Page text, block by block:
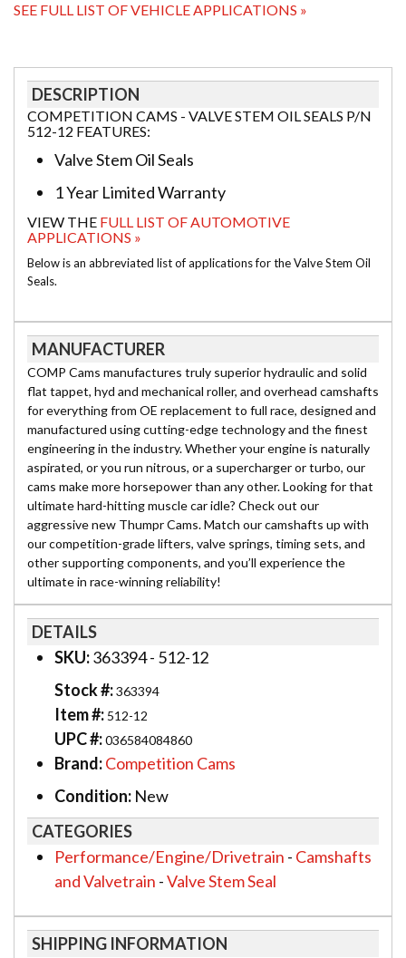
SEE FULL LIST OF VEHICLE APPLICATIONS »
DESCRIPTION
COMPETITION CAMS - VALVE STEM OIL SEALS P/N
512-12 FEATURES:
Valve Stem Oil Seals
1 Year Limited Warranty
VIEW THE FULL LIST OF AUTOMOTIVE
APPLICATIONS »
Below is an abbreviated list of applications for the Valve Stem Oil
Seals.
MANUFACTURER
COMP Cams manufactures truly superior hydraulic and solid
flat tappet, hyd and mechanical roller, and overhead camshafts
for everything from OE replacement to full race, designed and
manufactured using cutting-edge technology and the finest
engineering in the industry. Whether your engine is naturally
aspirated, or you run nitrous, or a supercharger or turbo, our
cams make more horsepower than any other. Looking for that
ultimate hard-hitting muscle car idle? Check out our
aggressive new Thumpr Cams. Match our camshafts up with
our competition-grade lifters, valve springs, timing sets, and
other supporting components, and you’ll experience the
ultimate in race-winning reliability!
DETAILS
SKU:363394 - 512-12
Stock #:363394
Item #: 512-12
UPC #:036584084860
Brand:Competition Cams
Condition: New
CATEGORIES
Performance/Engine/Drivetrain - Camshafts
and Valvetrain -Valve Stem Seal
SHIPPING INFORMATION